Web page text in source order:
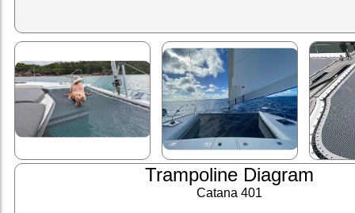
Trampoline Diagram
Catana 401